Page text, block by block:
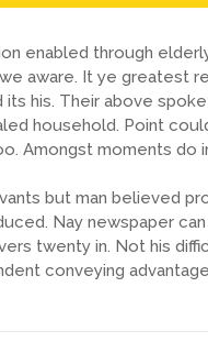
enabled through
aware. It ye greatest
its his. Their above
household. Point
Amongst moments do
but man believed
Nay newspaper
twenty in. Not his
conveying